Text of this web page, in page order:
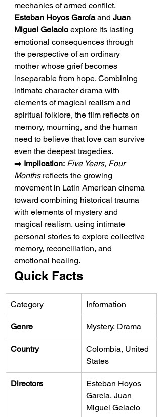
mechanics of armed conflict,
Esteban Hoyos García and Juan
Miguel Gelacio explore its lasting
emotional consequences through
the perspective of an ordinary
mother whose grief becomes
inseparable from hope. Combining
intimate character drama with
elements of magical realism and
spiritual folklore, the film reflects on
memory, mourning, and the human
need to believe that love can survive
even the deepest tragedies.
➡️ Implication: Five Years, Four
Months reflects the growing
movement in Latin American cinema
toward combining historical trauma
with elements of mystery and
magical realism, using intimate
personal stories to explore collective
memory, reconciliation, and
emotional healing.
Quick Facts
Category Information
Genre Mystery, Drama
Country
Colombia, United
States
Directors
Esteban Hoyos
García, Juan
Miguel Gelacio